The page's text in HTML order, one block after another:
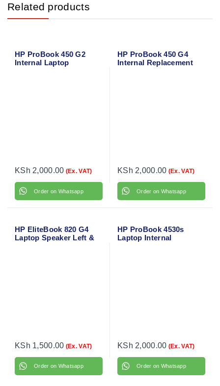
Related products
HP ProBook 450 G2
Internal Laptop
KSh 2,000.00 (Ex. VAT)
Order on Whatsapp
HP ProBook 450 G4
Internal Replacement
KSh 2,000.00 (Ex. VAT)
Order on Whatsapp
HP EliteBook 820 G4
Laptop Speaker Left &
KSh 1,500.00 (Ex. VAT)
Order on Whatsapp
HP ProBook 4530s
Laptop Internal
KSh 2,000.00 (Ex. VAT)
Order on Whatsapp